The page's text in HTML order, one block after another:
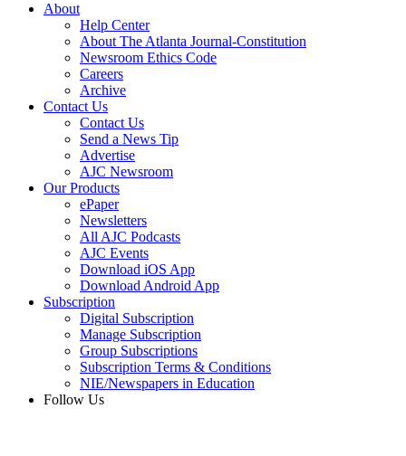
About
Help Center
About The Atlanta Journal-Constitution
Newsroom Ethics Code
Careers
Archive
Contact Us
Contact Us
Send a News Tip
Advertise
AJC Newsroom
Our Products
ePaper
Newsletters
All AJC Podcasts
AJC Events
Download iOS App
Download Android App
Subscription
Digital Subscription
Manage Subscription
Group Subscriptions
Subscription Terms & Conditions
NIE/Newspapers in Education
Follow Us